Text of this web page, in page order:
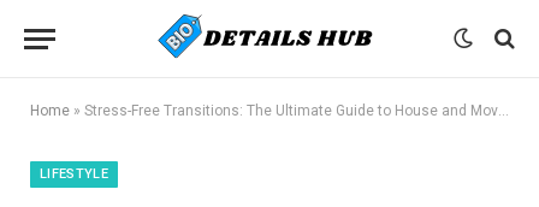
Home » Stress-Free Transitions: The Ultimate Guide to House and Move-In/Move-Out Cleaning Services
LIFESTYLE